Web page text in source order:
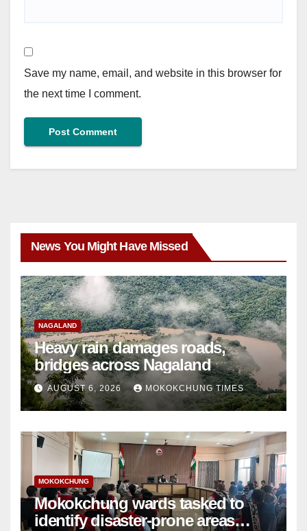
Save my name, email, and website in this browser for
the next time I comment.
News You Might Have Missed
NAGALAND
Heavy rain damages roads,
bridges across Nagaland
AUGUST 6, 2026 MOKOKCHUNG TIMES
MOKOKCHUNG
Mokokchung wards tasked to
identify disaster-prone areas